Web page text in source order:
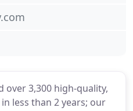
over 3,300 high-quality,
less than 2 years; our